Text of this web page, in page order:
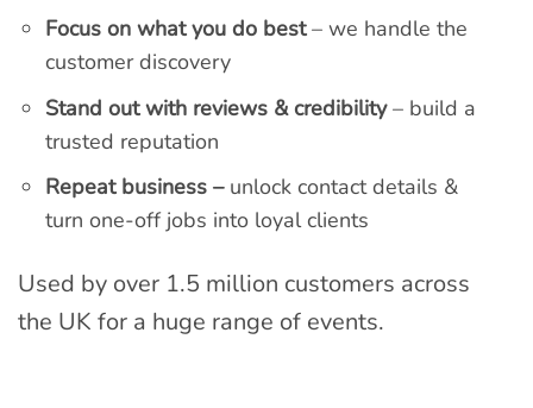
Focus on what you do best– we handle the
customer discovery
Stand out with reviews & credibility– build a
trusted reputation
Repeat business – unlock contact details &
turn one-off jobs into loyal clients
Used by over 1.5 million customers across
the UK for a huge range of events.